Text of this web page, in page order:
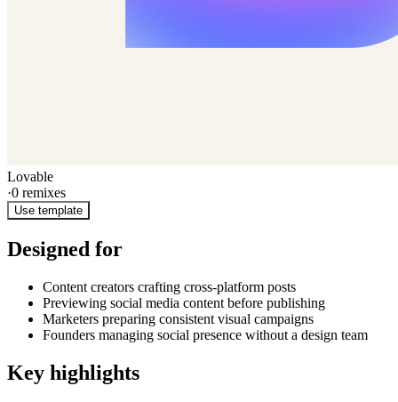
Lovable
·0 remixes
Use template
Designed for
Content creators crafting cross-platform posts
Previewing social media content before publishing
Marketers preparing consistent visual campaigns
Founders managing social presence without a design team
Key highlights